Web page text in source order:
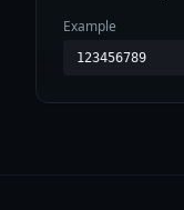
Example
123456789